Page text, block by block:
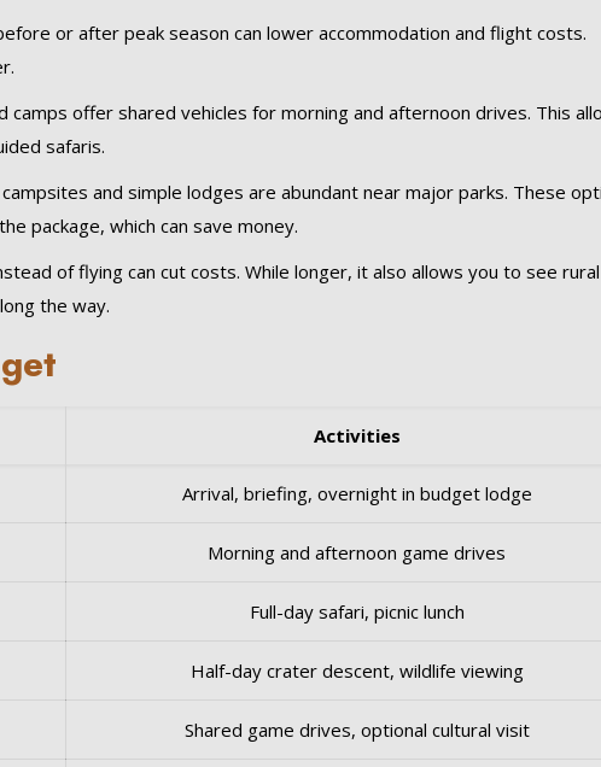
or after peak season can lower accommodation and flight costs.
camps offer shared vehicles for morning and afternoon drives. This
safaris.
and simple lodges are abundant near major parks. These
package, which can save money.
of flying can cut costs. While longer, it also allows you to see rural
the way.
Activities
Arrival, briefing, overnight in budget lodge
Morning and afternoon game drives
Full-day safari, picnic lunch
Half-day crater descent, wildlife viewing
Shared game drives, optional cultural visit